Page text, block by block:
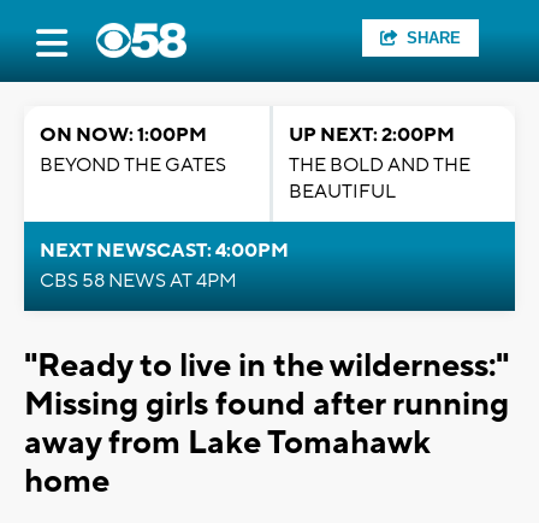
SHARE
ON NOW: 1:00PM
BEYOND THE GATES
UP NEXT: 2:00PM
THE BOLD AND THE
BEAUTIFUL
NEXT NEWSCAST: 4:00PM
CBS 58 NEWS AT 4PM
"Ready to live in the wilderness:"
Missing girls found after running
away from Lake Tomahawk
home